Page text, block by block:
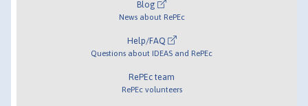
Blog
News about RePEc
Help/FAQ
Questions about IDEAS and RePEc
RePEc team
RePEc volunteers